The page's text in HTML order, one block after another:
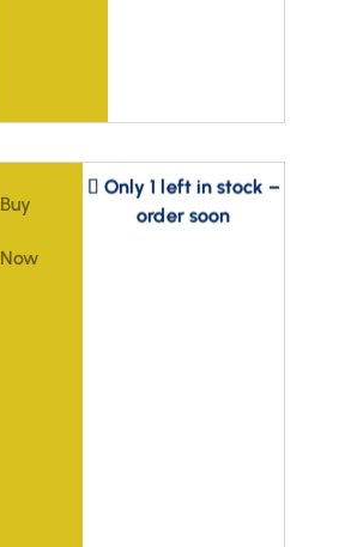
Buy
Now
Only 1 left in stock –
order soon